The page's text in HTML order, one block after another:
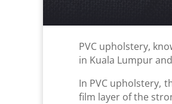
PVC upholstery,
in Kuala Lumpur
In PVC upholstery,
film layer of the